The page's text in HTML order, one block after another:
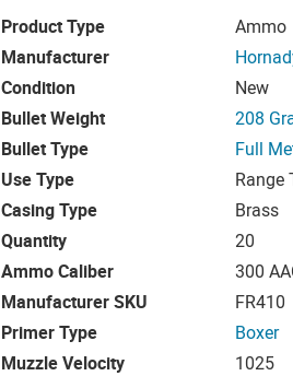
Product Type
Ammo
Manufacturer
Condition
New
Bullet Weight
208
Bullet Type
Full
Use Type
Range
Casing Type
Brass
Quantity
20
Ammo Caliber
300
Manufacturer SKU
FR410
Primer Type
Boxer
Muzzle Velocity
1025